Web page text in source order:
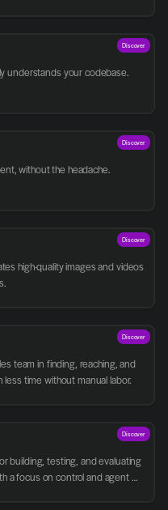
understands your codebase.
Discover
without the headache.
Discover
high-quality images and videos
Discover
team in finding, reaching, and
time without manual labor.
Discover
building, testing, and evaluating
a focus on control and agent
Discover